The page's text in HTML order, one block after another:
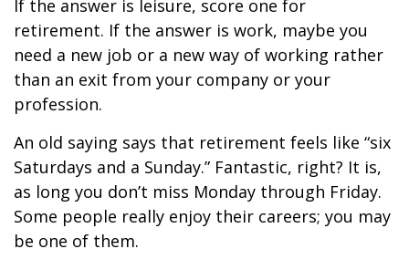
If the answer is leisure, score one for
retirement. If the answer is work, maybe you
need a new job or a new way of working rather
than an exit from your company or your
profession.
An old saying says that retirement feels like “six
Saturdays and a Sunday.” Fantastic, right? It is,
as long you don’t miss Monday through Friday.
Some people really enjoy their careers; you may
be one of them.